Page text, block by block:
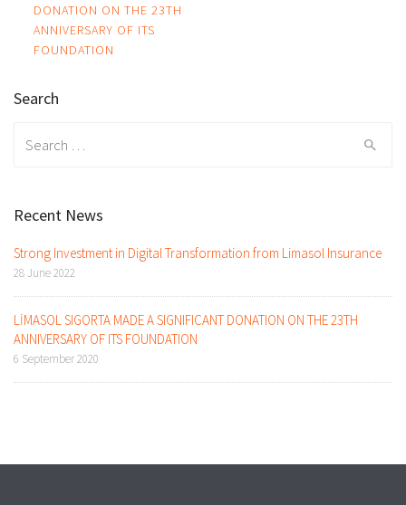
navigation
DONATION ON THE 23TH
ANNIVERSARY OF ITS
FOUNDATION
Search
Recent News
Strong Investment in Digital Transformation from Limasol Insurance
28 June 2022
LİMASOL SIGORTA MADE A SIGNIFICANT DONATION ON THE 23TH
ANNIVERSARY OF ITS FOUNDATION
6 September 2020